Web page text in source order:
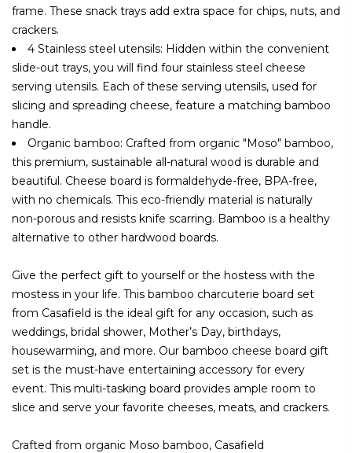
frame. These snack trays add extra space for chips, nuts, and
crackers.
4 Stainless steel utensils: Hidden within the convenient
slide-out trays, you will find four stainless steel cheese
serving utensils. Each of these serving utensils, used for
slicing and spreading cheese, feature a matching bamboo
handle.
Organic bamboo: Crafted from organic "Moso" bamboo,
this premium, sustainable all-natural wood is durable and
beautiful. Cheese board is formaldehyde-free, BPA-free,
with no chemicals. This eco-friendly material is naturally
non-porous and resists knife scarring. Bamboo is a healthy
alternative to other hardwood boards.
Give the perfect gift to yourself or the hostess with the
mostess in your life. This bamboo charcuterie board set
from Casafield is the ideal gift for any occasion, such as
weddings, bridal shower, Mother’s Day, birthdays,
housewarming, and more. Our bamboo cheese board gift
set is the must-have entertaining accessory for every
event. This multi-tasking board provides ample room to
slice and serve your favorite cheeses, meats, and crackers.
Crafted from organic Moso bamboo, Casafield